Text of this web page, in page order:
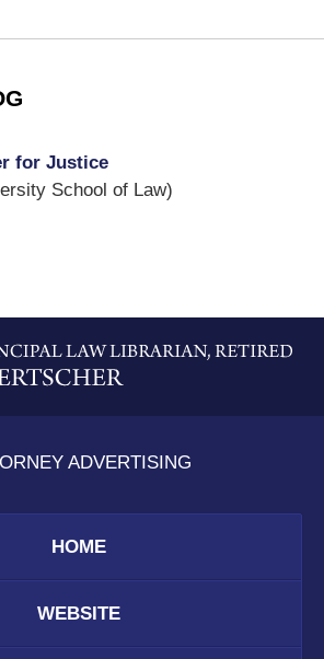
for Justice
School of Law)
Information
ADVERTISING
HOME
WEBSITE